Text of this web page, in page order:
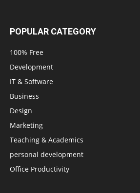
POPULAR CATEGORY
100% Free
Development
IT & Software
Business
Design
Marketing
Teaching & Academics
personal development
Office Productivity